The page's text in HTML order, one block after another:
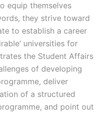
equip themselves
they strive toward
to establish a career
universities for
the Student Affairs
of developing
deliver
of a structured
and point out